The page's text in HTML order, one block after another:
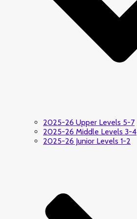
2025-26 Upper Levels 5-7
2025-26 Middle Levels 3-4
2025-26 Junior Levels 1-2